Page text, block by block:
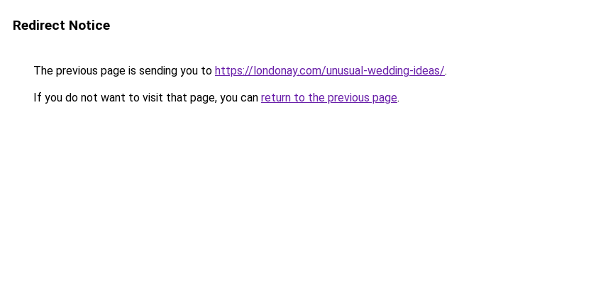
Redirect Notice
The previous page is sending you to https://londonay.com/unusual-wedding-ideas/.
If you do not want to visit that page, you can return to the previous page.